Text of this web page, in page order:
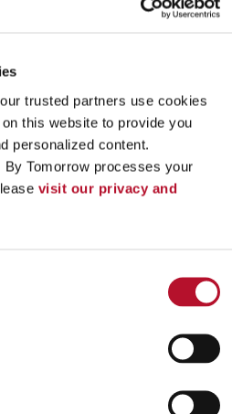
trusted partners use cookies
this website to provide you
personalized content.
Tomorrow processes your
visit our privacy and
Indoor signs